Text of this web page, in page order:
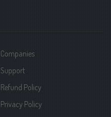
Companies
Support
Refund Policy
Privacy Policy